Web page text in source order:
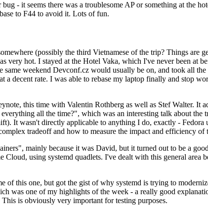
- it seems there was a troublesome AP or something at the
to F44 to avoid it. Lots of fun.
(possibly the third Vietnamese of the trip? Things are
hot. I stayed at the Hotel Vaka, which I've never been at
weekend Devconf.cz would usually be on, and took all
decent rate. I was able to rebase my laptop finally and stop
this time with Valentin Rothberg as well as Stef Walter. It
all the time?", which was an interesting talk about the
It wasn't directly applicable to anything I do, exactly - Fedora
tradeoff and how to measure the impact and efficiency of
mainly because it was David, but it turned out to be a
using systemd quadlets. I've dealt with this general area
this one, but got the gist of why systemd is trying to
was one of my highlights of the week - a really good
is obviously very important for testing purposes.